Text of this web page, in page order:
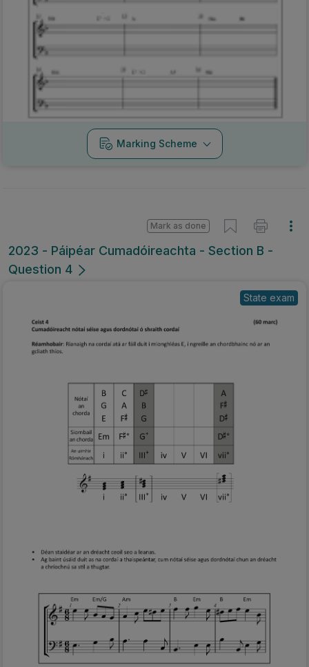
Marking Scheme
2023 - Páipéar Cumadóireachta - Section B -
Question 4
Mark as done
State exam